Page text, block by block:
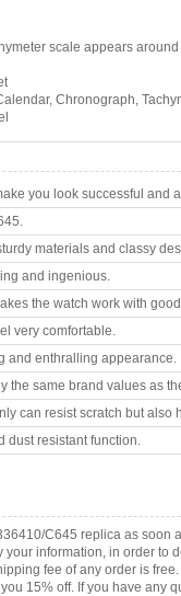
scale appears
Chronograph,
you look successful and
materials and classy
and ingenious.
the watch work with
very comfortable.
and enthralling appearance.
the same brand values as
can resist scratch but also
dust resistant function.
C645 replica as
information, in order to
fee of any order is
15% off. If you have